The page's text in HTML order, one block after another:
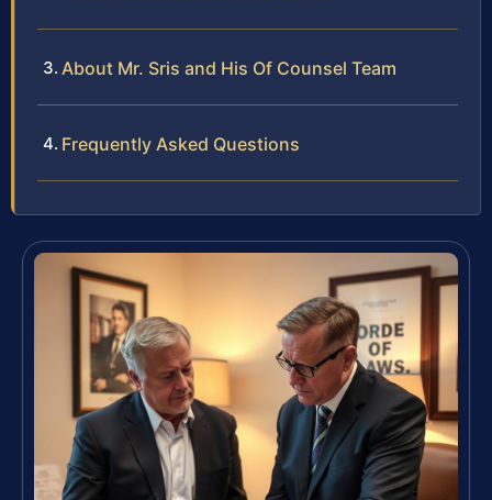
About Mr. Sris and His Of Counsel Team
Frequently Asked Questions